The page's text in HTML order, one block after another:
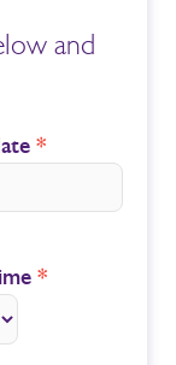
and
*
*